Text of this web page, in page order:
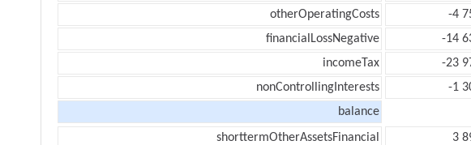
otherOperatingCosts
-4
financialLossNegative
-14
incomeTax
-23
nonControllingInterests
-1
balance
shorttermOtherAssetsFinancial
3